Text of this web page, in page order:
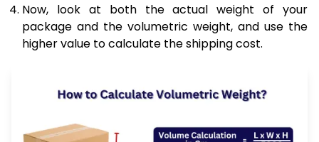
Now, look at both the actual weight of your
package and the volumetric weight, and use the
higher value to calculate the shipping cost.